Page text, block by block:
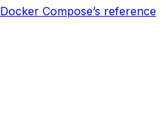
Docker Compose’s reference